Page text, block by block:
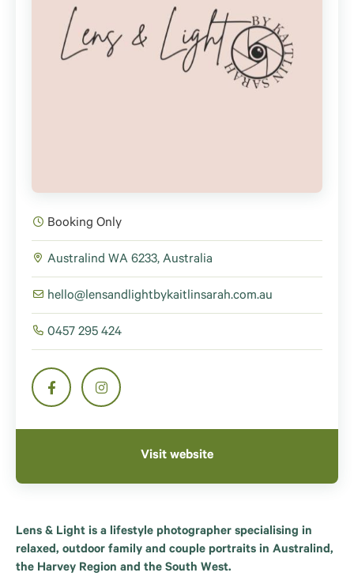
Booking Only
Australind WA 6233, Australia
hello@lensandlightbykaitlinsarah.com.au
0457 295 424
Visit website
Lens & Light is a lifestyle photographer specialising in
relaxed, outdoor family and couple portraits in Australind,
the Harvey Region and the South West.